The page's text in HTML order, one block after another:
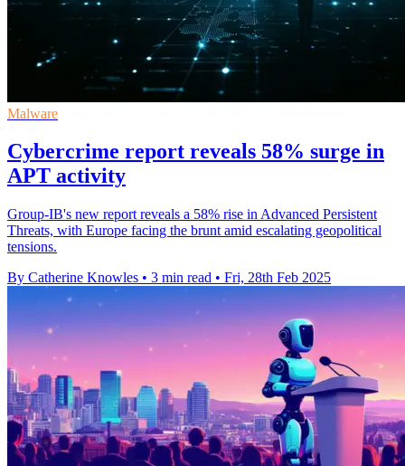
Malware
Cybercrime report reveals 58% surge in
APT activity
Group-IB's new report reveals a 58% rise in Advanced Persistent
Threats, with Europe facing the brunt amid escalating geopolitical
tensions.
By Catherine Knowles • 3 min read • Fri, 28th Feb 2025